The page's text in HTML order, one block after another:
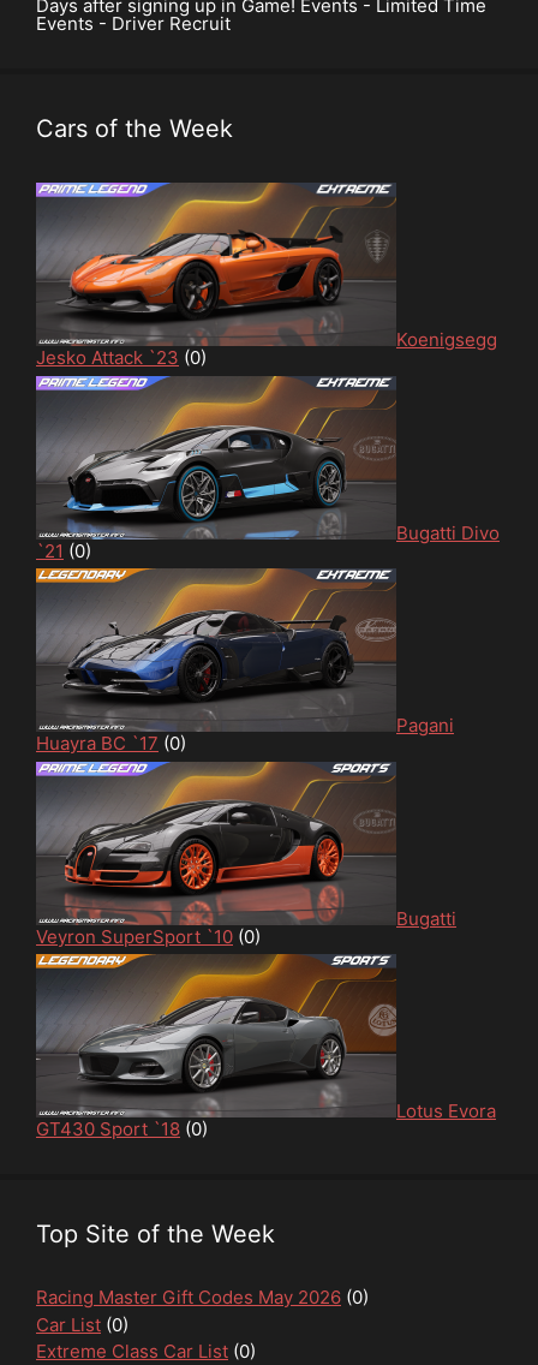
Days after signing up in Game! Events - Limited Time
Events - Driver Recruit
Cars of the Week
Koenigsegg
Jesko Attack `23 (0)
Bugatti Divo
`21 (0)
Pagani
Huayra BC `17 (0)
Bugatti
Veyron SuperSport `10 (0)
Lotus Evora
GT430 Sport `18 (0)
Top Site of the Week
Racing Master Gift Codes May 2026 (0)
Car List (0)
Extreme Class Car List (0)